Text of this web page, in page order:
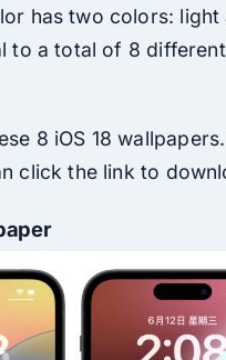
has two colors: light
to a total of 8
8 iOS 18
click the link to